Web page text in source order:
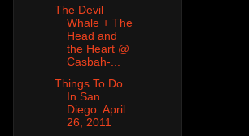
The Devil
Whale + The
Head and
the Heart @
Casbah-...
Things To Do
In San
Diego: April
26, 2011